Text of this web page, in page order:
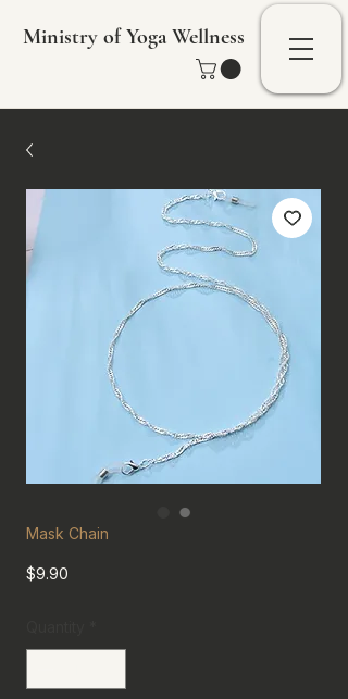
Ministry of Yoga Wellness
Mask Chain
$9.90